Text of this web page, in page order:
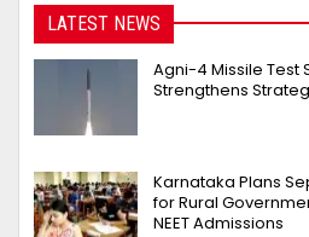
LATEST NEWS
Agni-4 Missile Test
Strengthens
Karnataka Plans
for Rural
NEET Admissions